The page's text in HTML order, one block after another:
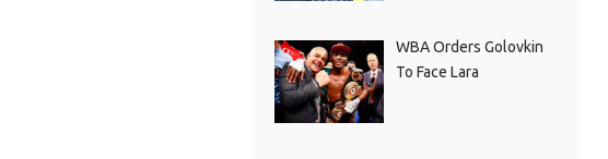
WBA Orders Golovkin
To Face Lara